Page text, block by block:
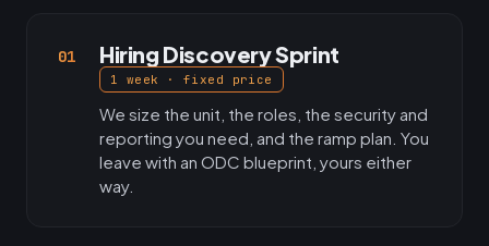
01 Hiring Discovery Sprint
1 week · fixed price
We size the unit, the roles, the security and
reporting you need, and the ramp plan. You
leave with an ODC blueprint, yours either
way.